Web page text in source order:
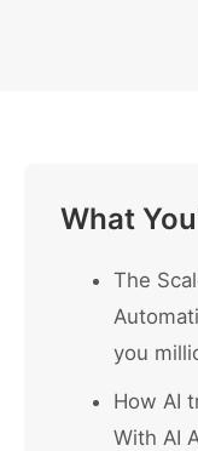
What
The
you
How AI
With AI